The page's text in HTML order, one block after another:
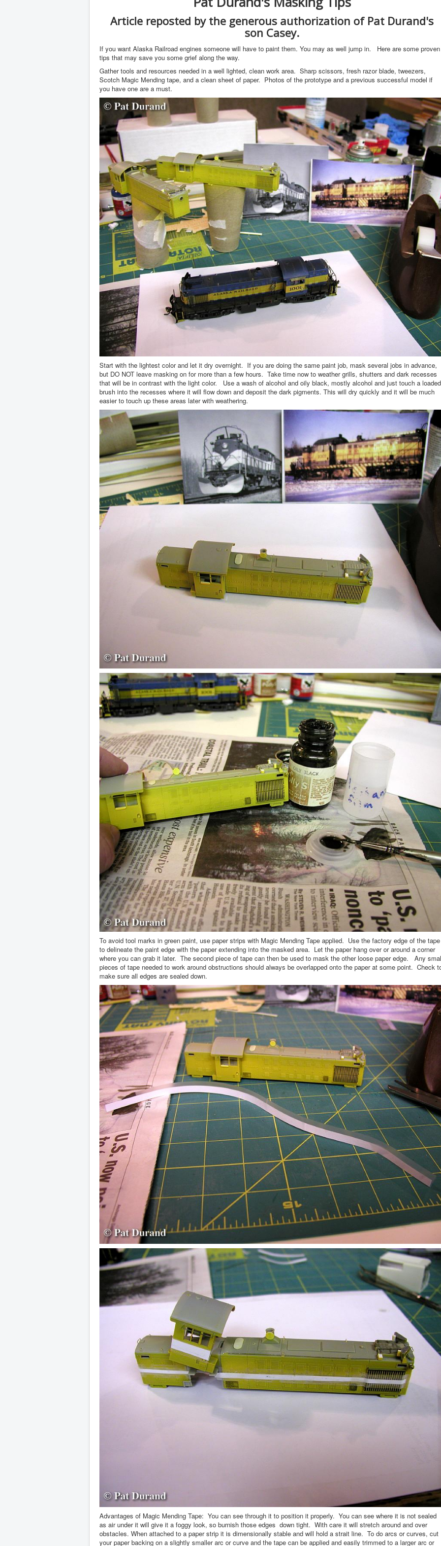
Article reposted by the generous authorization of Pat Durand's
son Casey.
If you want Alaska Railroad engines someone will have to paint them. You may as well jump in. Here are some proven
tips that may save you some grief along the way.
Gather tools and resources needed in a well lighted, clean work area. Sharp scissors, fresh razor blade, tweezers,
Scotch Magic Mending tape, and a clean sheet of paper. Photos of the prototype and a previous successful model if
you have one are a must.
Start with the lightest color and let it dry overnight. If you are doing the same paint job, mask several jobs in advance,
but DO NOT leave masking on for more than a few hours. Take time now to weather grills, shutters and dark recesses
that will be in contrast with the light color. Use a wash of alcohol and oily black, mostly alcohol and just touch a loaded
brush into the recesses where it will flow down and deposit the dark pigments. This will dry quickly and it will be much
easier to touch up these areas later with weathering.
To avoid tool marks in green paint, use paper strips with Magic Mending Tape applied. Use the factory edge of the tape
to delineate the paint edge with the paper extending into the masked area. Let the paper hang over or around a corner
where you can grab it later. The second piece of tape can then be used to mask the other loose paper edge. Any
pieces of tape needed to work around obstructions should always be overlapped onto the paper at some point. Check
make sure all edges are sealed down.
Advantages of Magic Mending Tape: You can see through it to position it properly. You can see where it is not sealed
as air under it will give it a foggy look, so burnish those edges down tight. With care it will stretch around and over
obstacles. When attached to a paper strip it is dimensionally stable and will hold a strait line. To do arcs or curves, cut
your paper backing on a slightly smaller arc or curve and the tape can be applied and easily trimmed to a larger arc or